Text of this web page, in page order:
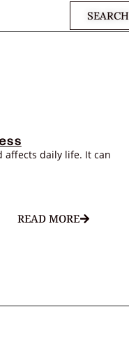
SEARCH
affects daily life. It can
READ MORE